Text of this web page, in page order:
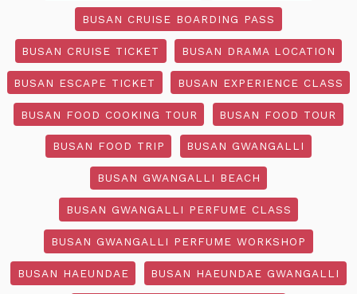
BUSAN CRUISE BOARDING PASS
BUSAN CRUISE TICKET BUSAN DRAMA LOCATION
BUSAN ESCAPE TICKET BUSAN EXPERIENCE CLASS
BUSAN FOOD COOKING TOUR BUSAN FOOD TOUR
BUSAN FOOD TRIP BUSAN GWANGALLI
BUSAN GWANGALLI BEACH
BUSAN GWANGALLI PERFUME CLASS
BUSAN GWANGALLI PERFUME WORKSHOP
BUSAN HAEUNDAE BUSAN HAEUNDAE GWANGALLI